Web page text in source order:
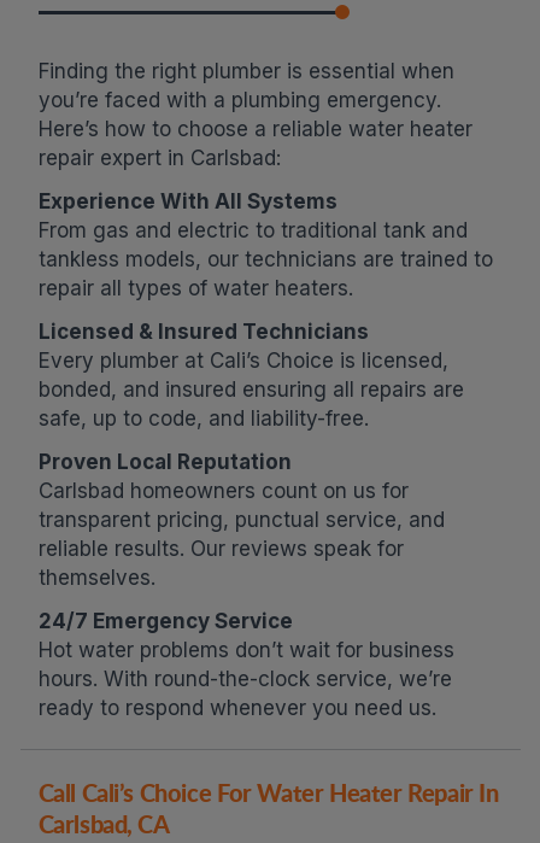
Finding the right plumber is essential when
you’re faced with a plumbing emergency.
Here’s how to choose a reliable water heater
repair expert in Carlsbad:
Experience With All Systems
From gas and electric to traditional tank and
tankless models, our technicians are trained to
repair all types of water heaters.
Licensed & Insured Technicians
Every plumber at Cali’s Choice is licensed,
bonded, and insured ensuring all repairs are
safe, up to code, and liability-free.
Proven Local Reputation
Carlsbad homeowners count on us for
transparent pricing, punctual service, and
reliable results. Our reviews speak for
themselves.
24/7 Emergency Service
Hot water problems don’t wait for business
hours. With round-the-clock service, we’re
ready to respond whenever you need us.
Call Cali’s Choice For Water Heater Repair In
Carlsbad, CA